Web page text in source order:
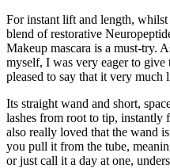
For instant lift and length,
blend of restorative
Makeup mascara is a must-try.
myself, I was very eager to
pleased to say that it very much
Its straight wand and short,
lashes from root to tip,
also really loved that the wand
you pull it from the tube,
or just call it a day at one,